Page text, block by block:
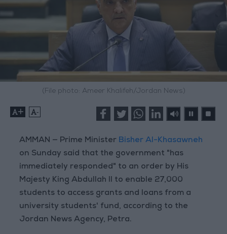
(File photo: Ameer Khalifeh/Jordan News)
+ -
AMMAN — Prime Minister Bisher Al-Khasawneh
on Sunday said that the government "has
immediately responded" to an order by His
Majesty King Abdullah II to enable 27,000
students to access grants and loans from a
university students' fund, according to the
Jordan News Agency, Petra.